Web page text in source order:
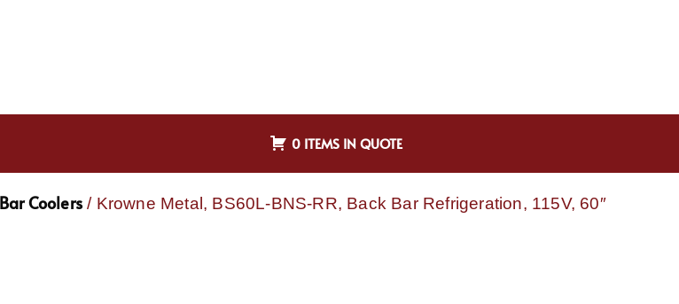
0 ITEMS IN QUOTE
Coolers / Krowne Metal, BS60L-BNS-RR, Back Bar Refrigeration, 115V, 60″